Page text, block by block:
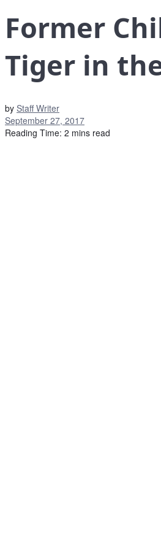
Former
Tiger in
by Staff Writer
September 27, 2017
Reading Time: 2 mins read